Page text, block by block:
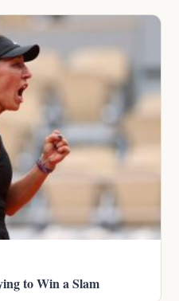
to Win a Slam